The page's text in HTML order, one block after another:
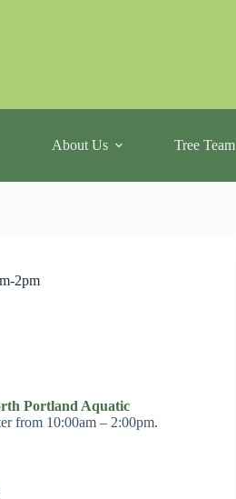
About Us Tree Team
2pm
Portland Aquatic
from 10:00am – 2:00pm.